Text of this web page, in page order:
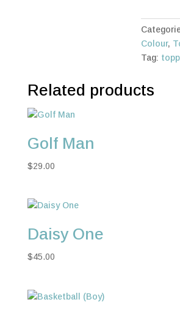
Colour,
Tag:
Related products
Golf Man
$29.00
Daisy One
$45.00